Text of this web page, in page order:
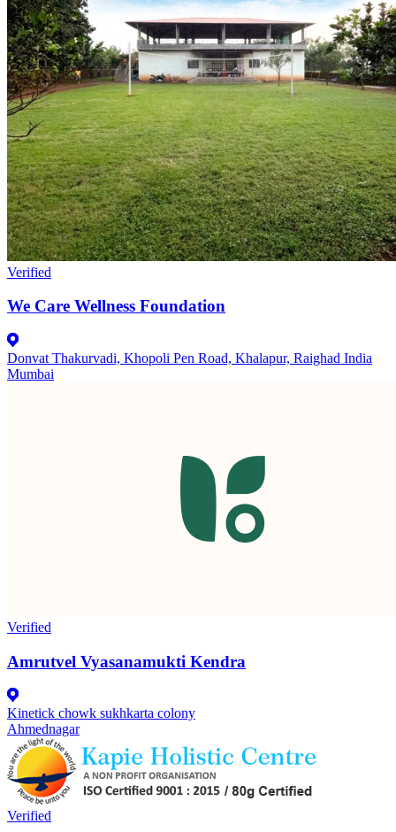
Verified
We Care Wellness Foundation
Donvat Thakurvadi, Khopoli Pen Road, Khalapur, Raighad India
Mumbai
Verified
Amrutvel Vyasanamukti Kendra
Kinetick chowk sukhkarta colony
Ahmednagar
Verified